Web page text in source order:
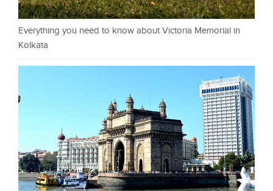
Everything you need to know about Victoria Memorial in
Kolkata